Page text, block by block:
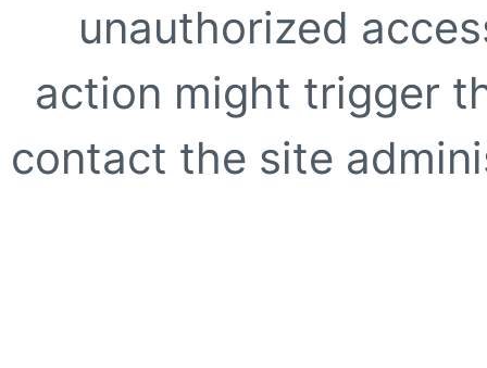
unauthorized
action might trigger
contact the site